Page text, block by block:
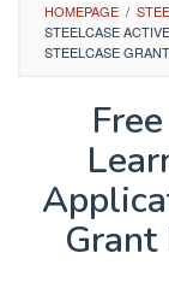
HOMEPAGE /
STEELCASE
STEELCASE
Grant